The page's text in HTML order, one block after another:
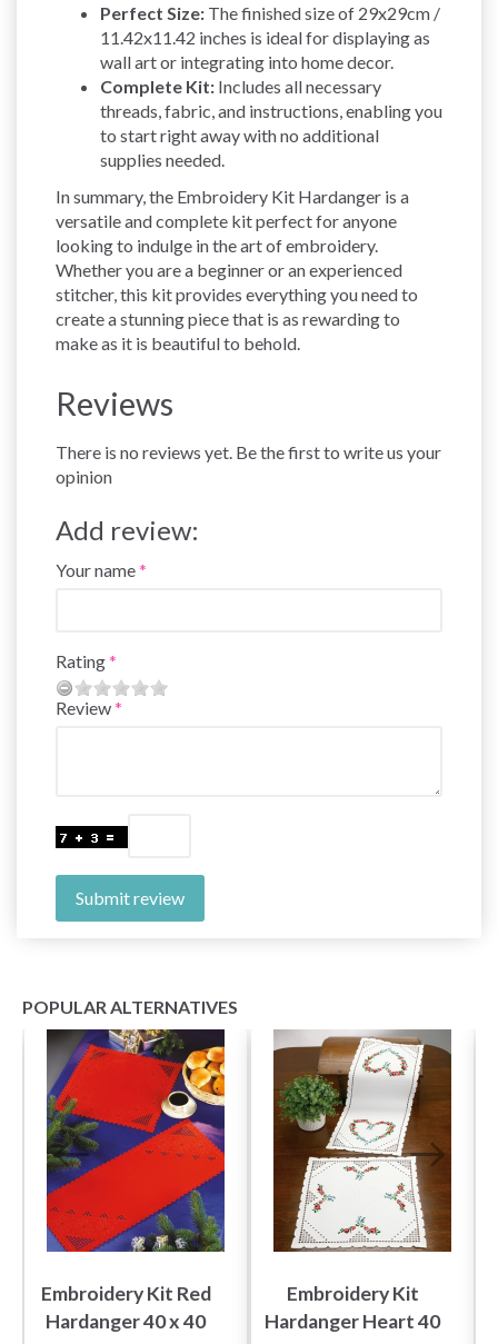
Perfect Size: The finished size of 29x29cm /
11.42x11.42 inches is ideal for displaying as
wall art or integrating into home decor.
Complete Kit: Includes all necessary
threads, fabric, and instructions, enabling you
to start right away with no additional
supplies needed.
In summary, the Embroidery Kit Hardanger is a
versatile and complete kit perfect for anyone
looking to indulge in the art of embroidery.
Whether you are a beginner or an experienced
stitcher, this kit provides everything you need to
create a stunning piece that is as rewarding to
make as it is beautiful to behold.
Reviews
There is no reviews yet. Be the first to write us your
opinion
Add review:
Your name
Rating
Review
Submit review
POPULAR ALTERNATIVES
Embroidery Kit Red
Hardanger 40 x 40
Embroidery Kit
Hardanger Heart 40